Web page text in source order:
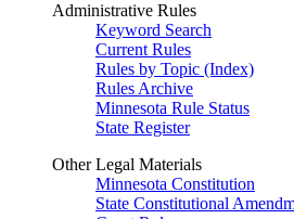
Administrative Rules
Keyword Search
Current Rules
Rules by Topic (Index)
Rules Archive
Minnesota Rule Status
State Register
Other Legal Materials
Minnesota Constitution
State Constitutional